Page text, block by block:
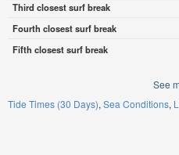
Third closest surf break
Fourth closest surf break
Fifth closest surf break
See
Tide Times (30 Days) Sea Conditions